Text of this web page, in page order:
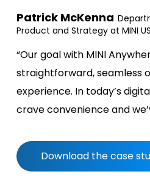
Patrick McKenna
Product and Strategy at MINI
“Our goal with MINI
straightforward, seamless
experience. In today’s
crave convenience and
Download the case